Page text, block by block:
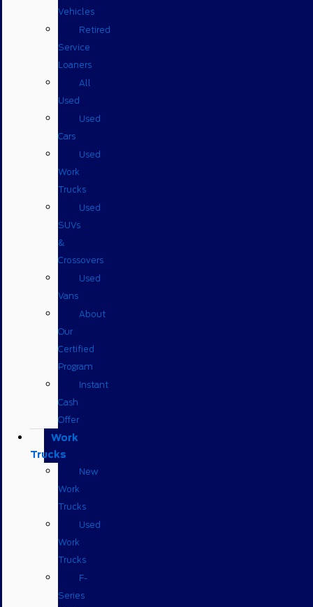
Vehicles
Retired
Service
Loaners
All
Used
Used
Cars
Used
Work
Trucks
Used
SUVs
&
Crossovers
Used
Vans
About
Our
Certified
Program
Instant
Cash
Offer
Work
Trucks
New
Work
Trucks
Used
Work
Trucks
F-
Series